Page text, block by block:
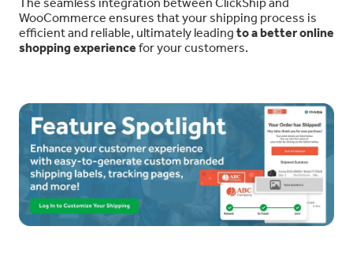
WooCommerce ensures that your shipping process is
efficient and reliable, ultimately leading to a better online
shopping experience for your customers.